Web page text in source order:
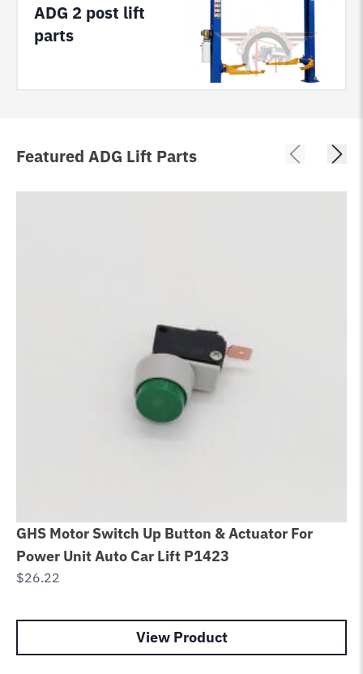
ADG 2 post lift
parts
Featured ADG Lift Parts
GHS Motor Switch Up Button & Actuator For
Power Unit Auto Car Lift P1423
$26.22
View Product